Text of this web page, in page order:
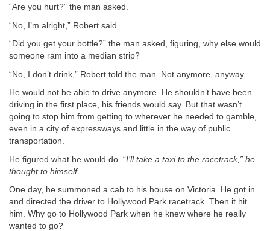
“Are you hurt?” the man asked.
“No, I’m alright,” Robert said.
“Did you get your bottle?” the man asked, figuring, why else would
someone ram into a median strip?
“No, I don’t drink,” Robert told the man. Not anymore, anyway.
He would not be able to drive anymore. He shouldn’t have been
driving in the first place, his friends would say. But that wasn’t
going to stop him from getting to wherever he needed to gamble,
even in a city of expressways and little in the way of public
transportation.
He figured what he would do. “I’ll take a taxi to the racetrack,” he
thought to himself.
One day, he summoned a cab to his house on Victoria. He got in
and directed the driver to Hollywood Park racetrack. Then it hit
him. Why go to Hollywood Park when he knew where he really
wanted to go?